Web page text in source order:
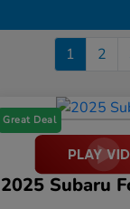
1 2
Great Deal
2025 Subaru